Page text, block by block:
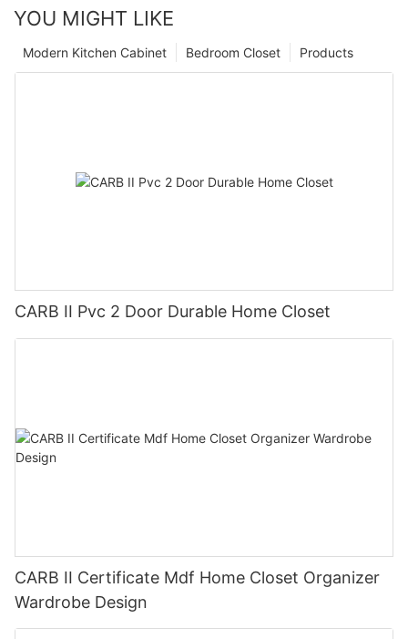
YOU MIGHT LIKE
Products
Bedroom Closet
Modern Kitchen Cabinet
CARB II Pvc 2 Door Durable Home Closet
CARB II Certificate Mdf Home Closet Organizer
Wardrobe Design